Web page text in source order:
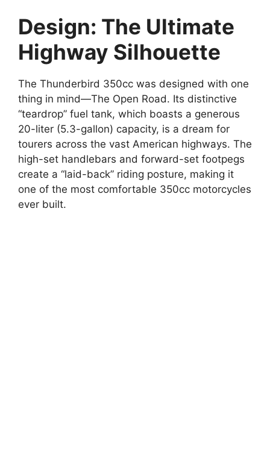
Design: The Ultimate
Highway Silhouette
The Thunderbird 350cc was designed with one
thing in mind—The Open Road. Its distinctive
“teardrop” fuel tank, which boasts a generous
20-liter (5.3-gallon) capacity, is a dream for
tourers across the vast American highways. The
high-set handlebars and forward-set footpegs
create a “laid-back” riding posture, making it
one of the most comfortable 350cc motorcycles
ever built.